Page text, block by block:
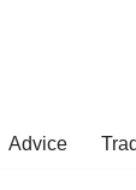
Advice